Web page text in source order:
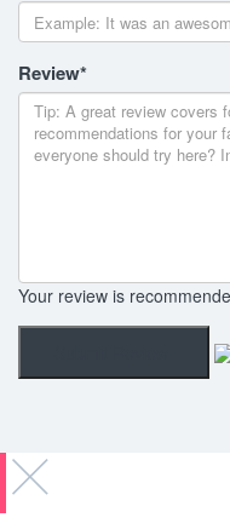
Review*
Your review is